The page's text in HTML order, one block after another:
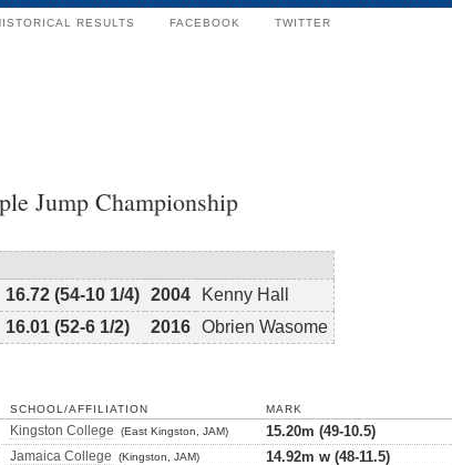
RESULTS FACEBOOK TWITTER
Jump Championship
16.72 (54-10 1/4) 2004
Kenny Hall
16.01 (52-6 1/2) 2016 Obrien Wasome
SCHOOL/AFFILIATION MARK
Kingston College (East Kingston, JAM)
15.20m (49-10.5)
Jamaica College (Kingston, JAM)
14.92m w (48-11.5)